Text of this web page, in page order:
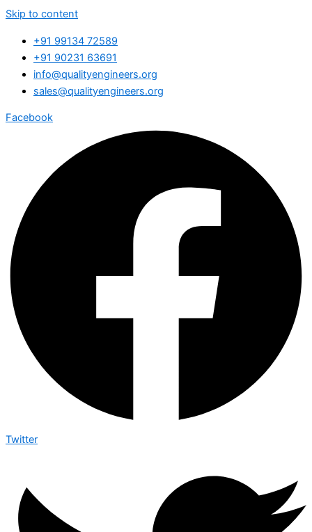
Skip to content
+91 99134 72589
+91 90231 63691
info@qualityengineers.org
sales@qualityengineers.org
Facebook
Twitter